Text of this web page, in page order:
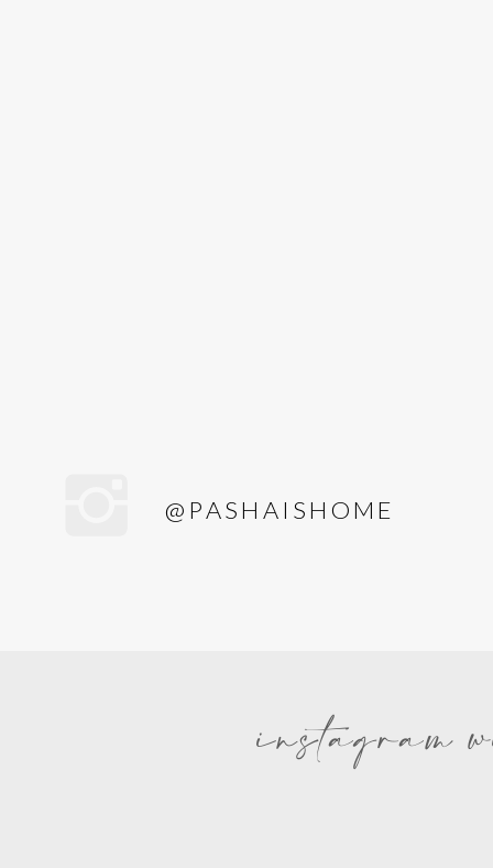
@PASHAISHOME
instagram